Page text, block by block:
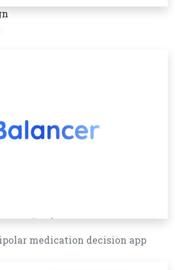
medication decision app